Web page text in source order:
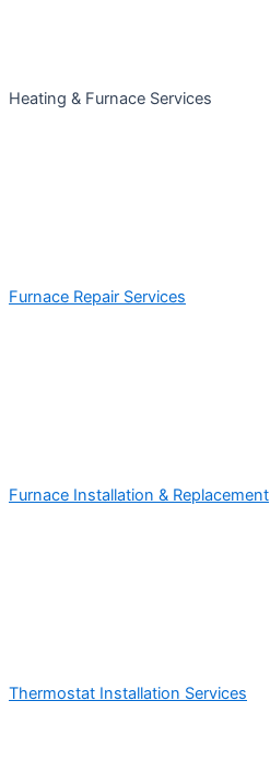
Heating & Furnace Services
Furnace Repair Services
Furnace Installation & Replacement
Thermostat Installation Services